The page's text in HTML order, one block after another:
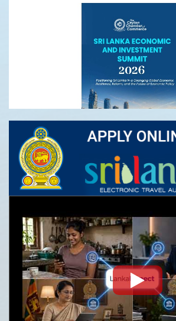
Ceylon
Sri Lanka Economic and
2026- Registrations Open
Embassy News Letter- June-July